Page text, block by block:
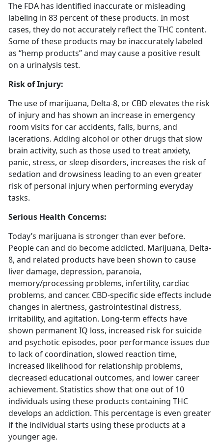
The FDA has identified inaccurate or misleading
labeling in 83 percent of these products. In most
cases, they do not accurately reflect the THC content.
Some of these products may be inaccurately labeled
as “hemp products” and may cause a positive result
on a urinalysis test.
Risk of Injury:
The use of marijuana, Delta-8, or CBD elevates the risk
of injury and has shown an increase in emergency
room visits for car accidents, falls, burns, and
lacerations. Adding alcohol or other drugs that slow
brain activity, such as those used to treat anxiety,
panic, stress, or sleep disorders, increases the risk of
sedation and drowsiness leading to an even greater
risk of personal injury when performing everyday
tasks.
Serious Health Concerns:
Today’s marijuana is stronger than ever before.
People can and do become addicted. Marijuana, Delta-
8, and related products have been shown to cause
liver damage, depression, paranoia,
memory/processing problems, infertility, cardiac
problems, and cancer. CBD-specific side effects include
changes in alertness, gastrointestinal distress,
irritability, and agitation. Long-term effects have
shown permanent IQ loss, increased risk for suicide
and psychotic episodes, poor performance issues due
to lack of coordination, slowed reaction time,
increased likelihood for relationship problems,
decreased educational outcomes, and lower career
achievement. Statistics show that one out of 10
individuals using these products containing THC
develops an addiction. This percentage is even greater
if the individual starts using these products at a
younger age.